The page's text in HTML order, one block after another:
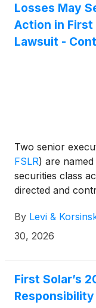
Losses May
Action in First
Lawsuit -
Two senior
FSLR) are
securities class
directed and
U.S. tariff
challenges.
By Levi &
30, 2026
First Solar’s